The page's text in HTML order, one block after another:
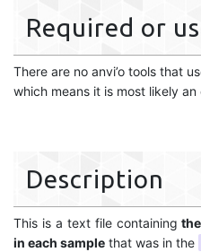
Required or
There are no anvi’o tools that
which means it is most likely
Description
This is a text file containing
in each sample that was in the